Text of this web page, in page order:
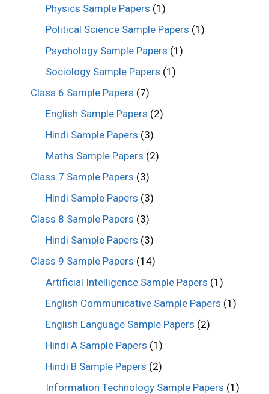
Physics Sample Papers (1)
Political Science Sample Papers (1)
Psychology Sample Papers (1)
Sociology Sample Papers (1)
Class 6 Sample Papers (7)
English Sample Papers (2)
Hindi Sample Papers (3)
Maths Sample Papers (2)
Class 7 Sample Papers (3)
Hindi Sample Papers (3)
Class 8 Sample Papers (3)
Hindi Sample Papers (3)
Class 9 Sample Papers (14)
Artificial Intelligence Sample Papers (1)
English Communicative Sample Papers (1)
English Language Sample Papers (2)
Hindi A Sample Papers (1)
Hindi B Sample Papers (2)
Information Technology Sample Papers (1)